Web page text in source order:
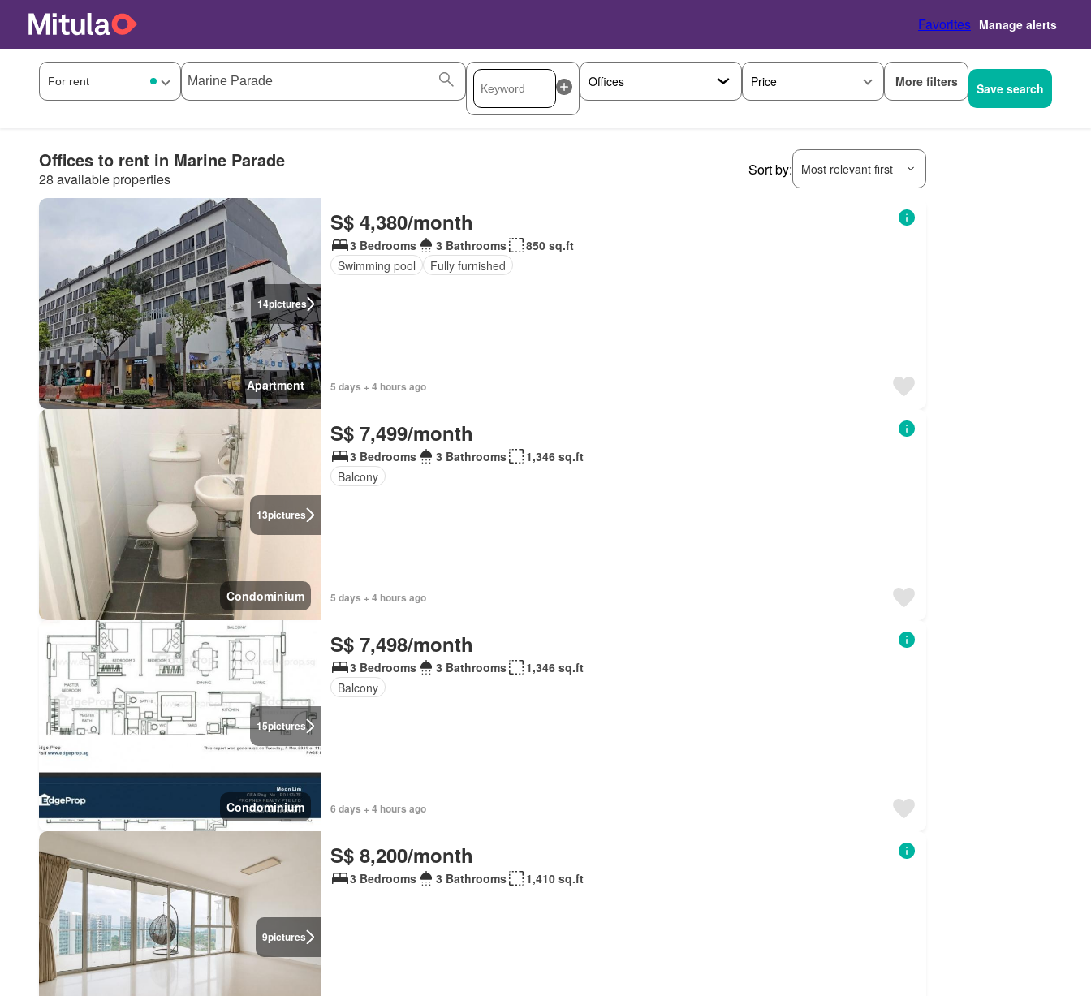
Favorites Manage alerts
Price More filters Save search
Offices to rent in Marine Parade
28 available properties
Sort by: Most relevant first
14pictures
Apartment
S$ 4,380/month
3 Bedrooms 3 Bathrooms
850 sq.ft
Swimming pool
Fully furnished
5 days + 4 hours ago
13pictures
Condominium
S$ 7,499/month
3 Bedrooms 3 Bathrooms
1,346 sq.ft
Balcony
5 days + 4 hours ago
15pictures
Condominium
S$ 7,498/month
3 Bedrooms 3 Bathrooms
1,346 sq.ft
Balcony
6 days + 4 hours ago
9pictures
S$ 8,200/month
3 Bedrooms 3 Bathrooms 1,410 sq.ft